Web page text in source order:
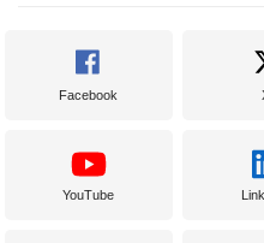
Facebook
YouTube